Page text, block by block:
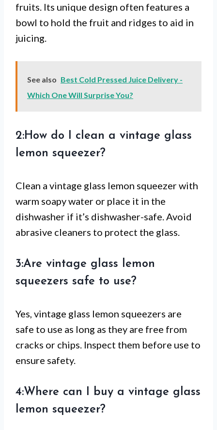
fruits. Its unique design often features a
bowl to hold the fruit and ridges to aid in
juicing.
See also Best Cold Pressed Juice Delivery -
Which One Will Surprise You?
2:How do I clean a vintage glass
lemon squeezer?
Clean a vintage glass lemon squeezer with
warm soapy water or place it in the
dishwasher if it’s dishwasher-safe. Avoid
abrasive cleaners to protect the glass.
3:Are vintage glass lemon
squeezers safe to use?
Yes, vintage glass lemon squeezers are
safe to use as long as they are free from
cracks or chips. Inspect them before use to
ensure safety.
4:Where can I buy a vintage glass
lemon squeezer?